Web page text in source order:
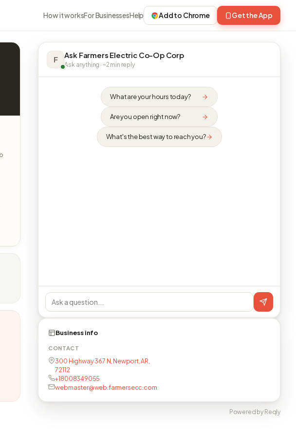
How it worksFor BusinessesHelp Add to Chrome Get the App
F Ask Farmers Electric Co-Op Corp
Ask anything · ~2 min reply
What are your hours today?
Are you open right now?
What's the best way to reach you?
Business info
CONTACT
300 Highway 367 N, Newport, AR,
72112
+18008349055
webmaster@web.farmersecc.com
Powered by Reqly